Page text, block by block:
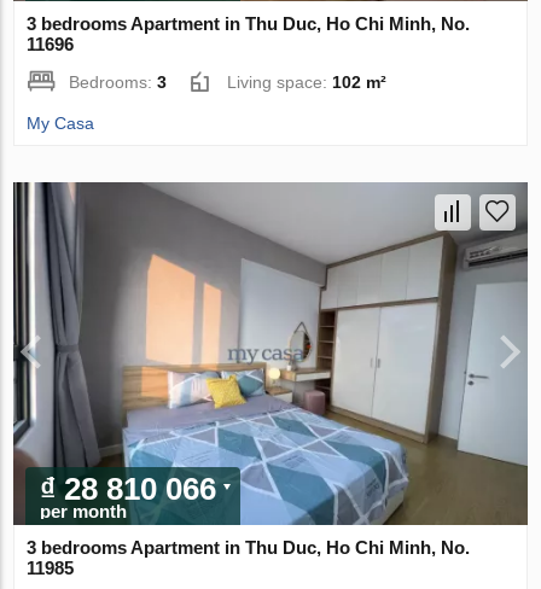
3 bedrooms Apartment in Thu Duc, Ho Chi Minh, No.
11696
Bedrooms:3 Living space:102 m²
My Casa
₫ 28 810 066
per month
3 bedrooms Apartment in Thu Duc, Ho Chi Minh, No.
11985